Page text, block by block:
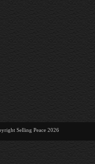
Selling Peace 2026